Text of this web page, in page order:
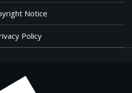
Notice
Policy